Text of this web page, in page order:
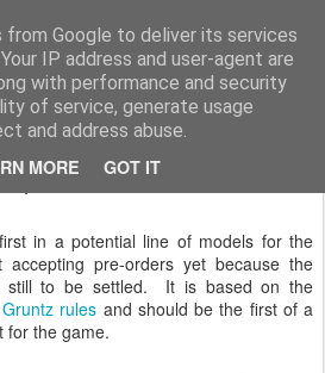
from Google to deliver its services
IP address and user-agent are
with performance and security
of service, generate usage
and address abuse.
MORE GOT IT
wargames: Imperial Skies and Gruntz 15mm.
Mecha for Gruntz
in a potential line of models for the
pre-orders yet because the
still to be settled. It is based on the
Gruntz rules and should be the first of a
for the game.